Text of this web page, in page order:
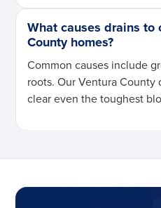
What causes drains to
County homes?
Common causes include
roots. Our Ventura County
clear even the toughest